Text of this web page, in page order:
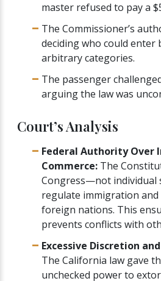
master refused to pay a
The Commissioner’s
deciding who could enter
arbitrary categories.
The passenger
arguing the law was
Court’s Analysis
Federal Authority Over
Commerce: The
Congress—not
regulate immigration and
foreign nations. This
prevents conflicts with
Excessive Discretion
The California law gave
unchecked power to